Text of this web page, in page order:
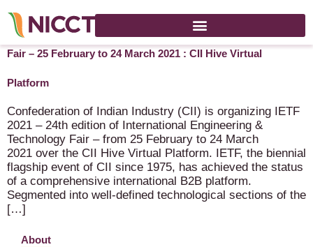
IETF – 2021 – 24th International Engineering & Technology
Fair – 25 February to 24 March 2021 : CII Hive Virtual
Platform
Confederation of Indian Industry (CII) is organizing IETF
2021 – 24th edition of International Engineering &
Technology Fair – from 25 February to 24 March
2021 over the CII Hive Virtual Platform. IETF, the biennial
flagship event of CII since 1975, has achieved the status
of a comprehensive international B2B platform.
Segmented into well-defined technological sections of the
[…]
About